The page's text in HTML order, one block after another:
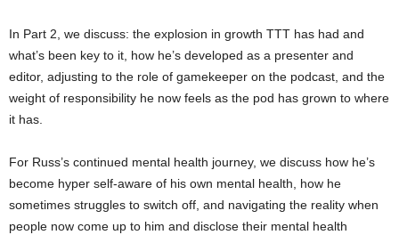
In Part 2, we discuss: the explosion in growth TTT has had and
what’s been key to it, how he’s developed as a presenter and
editor, adjusting to the role of gamekeeper on the podcast, and the
weight of responsibility he now feels as the pod has grown to where
it has.
For Russ’s continued mental health journey, we discuss how he’s
become hyper self-aware of his own mental health, how he
sometimes struggles to switch off, and navigating the reality when
people now come up to him and disclose their mental health